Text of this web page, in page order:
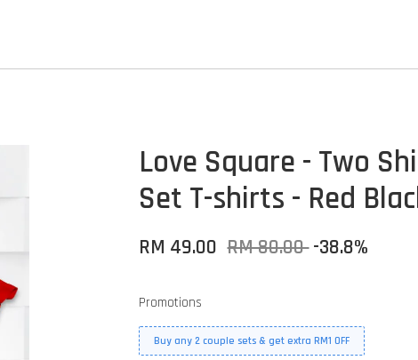
Love Square - Two
Set T-shirts - Red
RM 49.00 RM 80.00-38.8%
Promotions
Buy any 2 couple sets & get extra RM1 OFF